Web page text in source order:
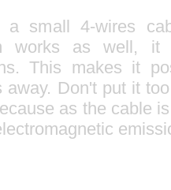
small 4-wires
works as well,
This makes it
away. Don't put it
as the cable